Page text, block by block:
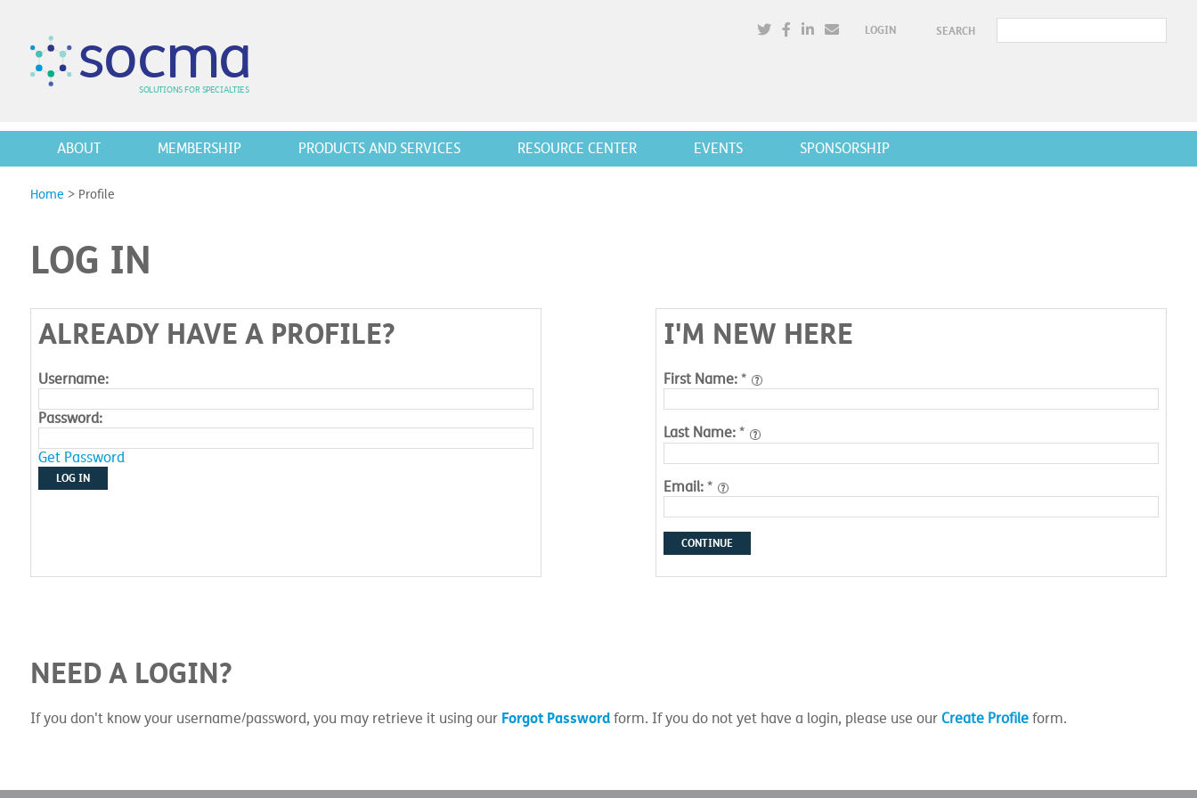
LOGIN SEARCH
socma
SOLUTIONSFOR SPECIALTIES
ABOUT MEMBERSHIP PRODUCTS AND SERVICES RESOURCE CENTER EVENTS SPONSORSHIP
Home > Profile
LOG IN
ALREADY HAVE A PROFILE?
Username:
Password:
Get Password
LOG IN
I'M NEW HERE
First Name:*
Last Name:*
Email:*
CONTINUE
NEED A LOGIN?
If you don't know your username/password, you may retrieve it using our Forgot Passwordform. If you do not yet have a login, please use our Create Profileform.